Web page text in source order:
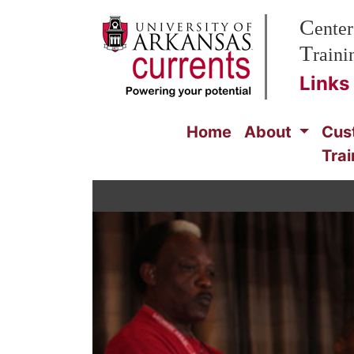
Skip to Main Content C
T
Links
Home About